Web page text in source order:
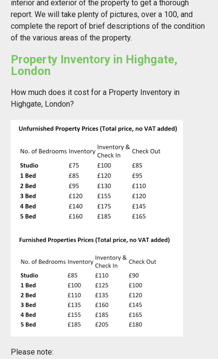
interior and exterior of the property to get a thorough
report. We will take plenty of pictures, over a 100, and
complete the report of brief descriptions of the condition
of the various areas of the property.
Property Inventory in Highgate,
London
How much does it cost for a Property Inventory in
Highgate, London?
Please note: